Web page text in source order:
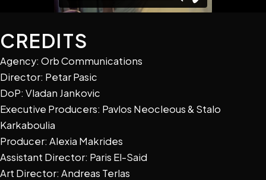
CREDITS
Agency: Orb Communications
Director: Petar Pasic
DoP: Vladan Jankovic
Executive Producers: Pavlos Neocleous & Stalo
Karkaboulia
Producer: Alexia Makrides
Assistant Director: Paris El-Said
Art Director: Andreas Terlas